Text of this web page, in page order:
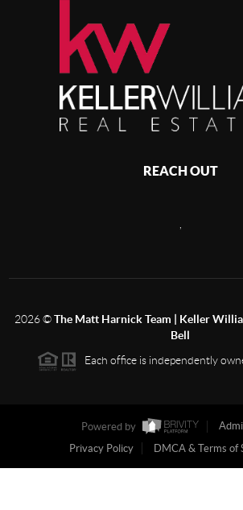
REACH OUT
,
2026©The Matt Harnick Team | Keller
Bell
Each office is independently
Powered by
Privacy Policy
DMCA & Terms of